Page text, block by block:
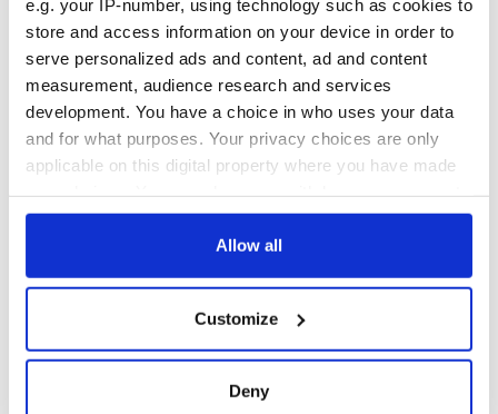
e.g. your IP-number, using technology such as cookies to
store and access information on your device in order to
serve personalized ads and content, ad and content
measurement, audience research and services
development. You have a choice in who uses your data
and for what purposes. Your privacy choices are only
applicable on this digital property where you have made
any time from the Cookie Declaration or by clicking on
Collect information about your geographical
location which can be accurate to within several
Allow all
Customize
Deny
36 additional infant
remains recovered
from Tuam
excavation site
this Sunday supply amidst
blockade, officials
warn
COMMENTS